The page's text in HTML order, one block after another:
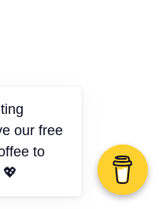
our free
to